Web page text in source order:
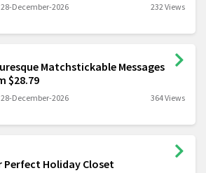
28-December-2026 232 Views
Matchstickable Messages
$28.79
28-December-2026 364 Views
Perfect Holiday Closet